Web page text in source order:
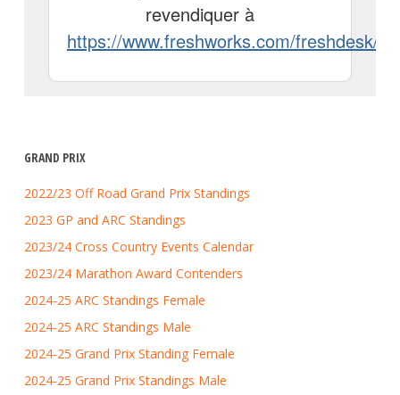
GRAND PRIX
2022/23 Off Road Grand Prix Standings
2023 GP and ARC Standings
2023/24 Cross Country Events Calendar
2023/24 Marathon Award Contenders
2024-25 ARC Standings Female
2024-25 ARC Standings Male
2024-25 Grand Prix Standing Female
2024-25 Grand Prix Standings Male